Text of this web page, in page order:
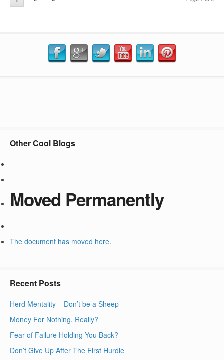
Other Cool Blogs
Moved Permanently
The document has moved here.
Recent Posts
Herd Mentality – Don’t be a Sheep
Money For Nothing, Really?
Fear of Failure Holding You Back?
Don’t Give Up After The First Hurdle